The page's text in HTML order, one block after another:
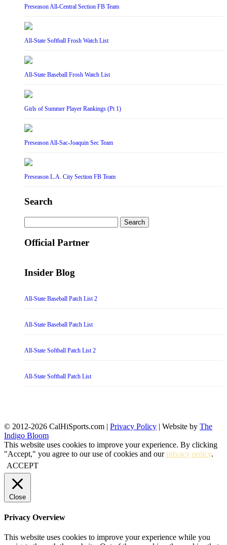
Preseason All-Central Section FB Team
All-State Softball Frosh Watch List
All-State Baseball Frosh Watch List
Girls of Summer Player Rankings (Pt 1)
Preseason All-Sac-Joaquin Sec Team
Preseason L.A. City Section FB Team
Search
for:
Official Partner
Insider Blog
All-State Baseball Patch List 2
All-State Baseball Patch List
All-State Softball Patch List 2
All-State Softball Patch List
© 2012-2026 CalHiSports.com | Privacy Policy | Website by The
Indigo Bloom
This website uses cookies to improve your experience. By clicking
"Accept," you agree to our use of cookies and ourprivacy policy.
ACCEPT
Close
Privacy Overview
This website uses cookies to improve your experience while you